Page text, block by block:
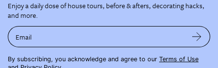
Enjoy a daily dose of house tours, before & afters, decorating hacks,
and more.
Email
By subscribing, you acknowledge and agree to our Terms of Use